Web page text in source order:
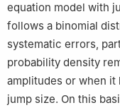
equation model with
follows a binomial
systematic errors,
probability density
amplitudes or when
jump size. On this